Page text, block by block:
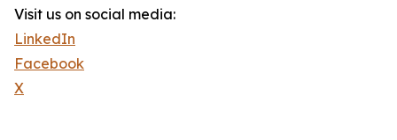
Visit us on social media:
LinkedIn
Facebook
X